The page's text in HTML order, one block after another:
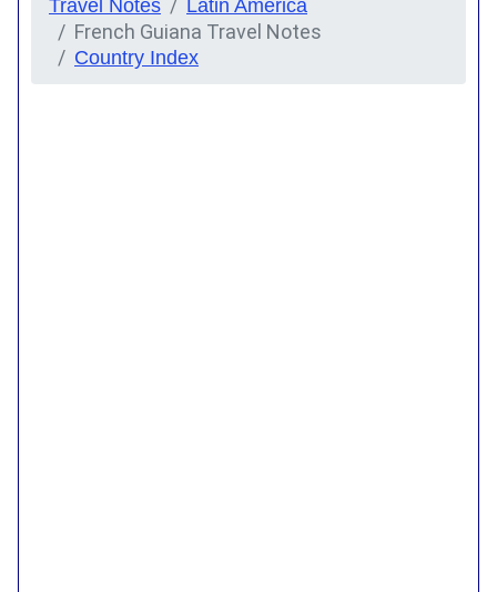
Travel Notes Latin America
French Guiana Travel Notes
Country Index